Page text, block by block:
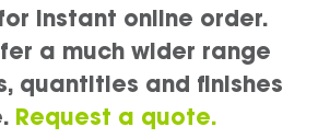
instant online order.
a much wider range
quantities and finishes
Request a quote.